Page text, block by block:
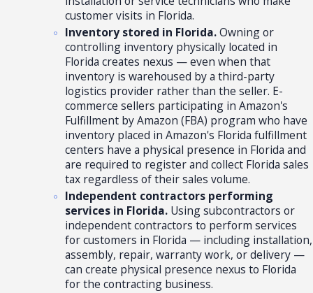
customer visits in Florida.
Inventory stored in Florida.Owning or
controlling inventory physically located in
Florida creates nexus — even when that
inventory is warehoused by a third-party
logistics provider rather than the seller. E-
commerce sellers participating in Amazon's
Fulfillment by Amazon (FBA) program who have
inventory placed in Amazon's Florida fulfillment
centers have a physical presence in Florida and
are required to register and collect Florida sales
tax regardless of their sales volume.
Independent contractors performing
services in Florida.Using subcontractors or
independent contractors to perform services
for customers in Florida — including installation,
assembly, repair, warranty work, or delivery —
can create physical presence nexus to Florida
for the contracting business.